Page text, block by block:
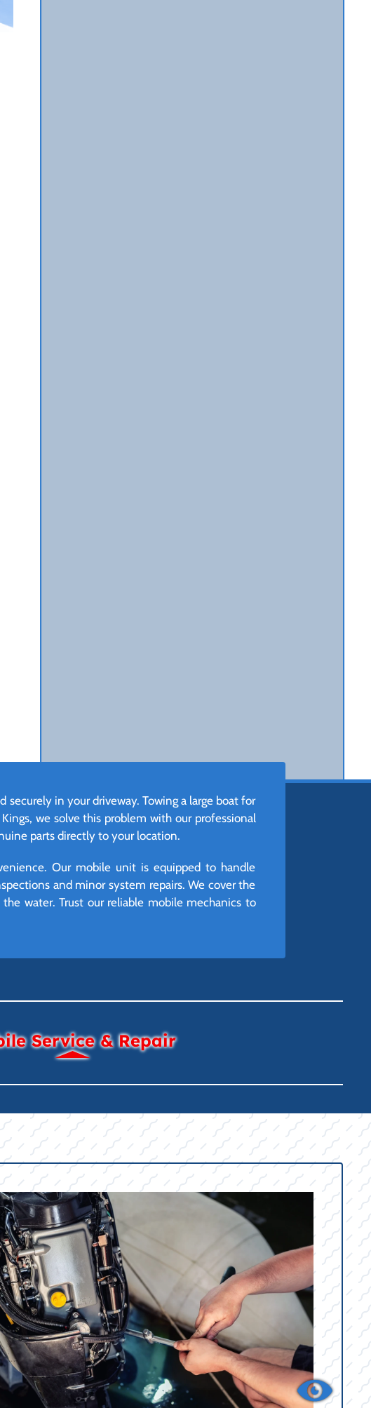
securely in your driveway. Towing a large boat for
we solve this problem with our professional
parts directly to your location.
Our mobile unit is equipped to handle
and minor system repairs. We cover the
water. Trust our reliable mobile mechanics to
Service & Repair